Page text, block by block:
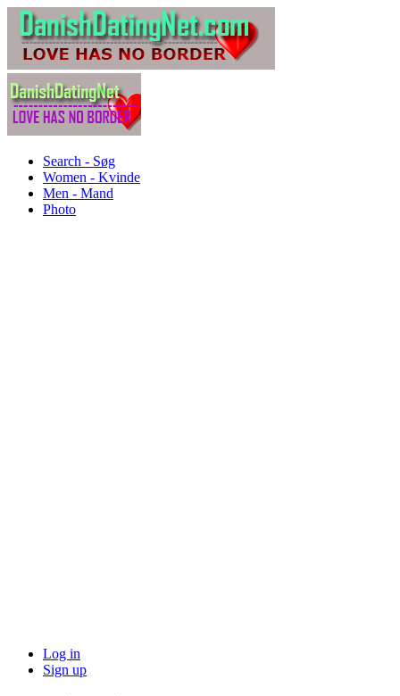
Search - Søg
Women - Kvinde
Men - Mand
Photo
Log in
Sign up